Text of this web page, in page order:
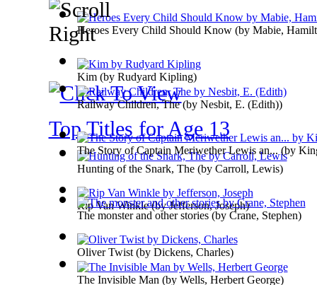
Heroes Every Child Should Know(by Mabie,
Rip Van Winkle(byJefferson, Joseph)
Hunting of the Snark, The(by Carroll, Lewis)
The Story of Captain Meriwether Lewis an... (by
Railway Children, The(by Nesbit, E. (Edith))
The Invisible Man (by Wells, Herbert George)
Kim(by Rudyard Kipling)
Oliver Twist(by Dickens, Charles)
Top Titles for Age 13
The monster and other stories(by Crane, Stephen)